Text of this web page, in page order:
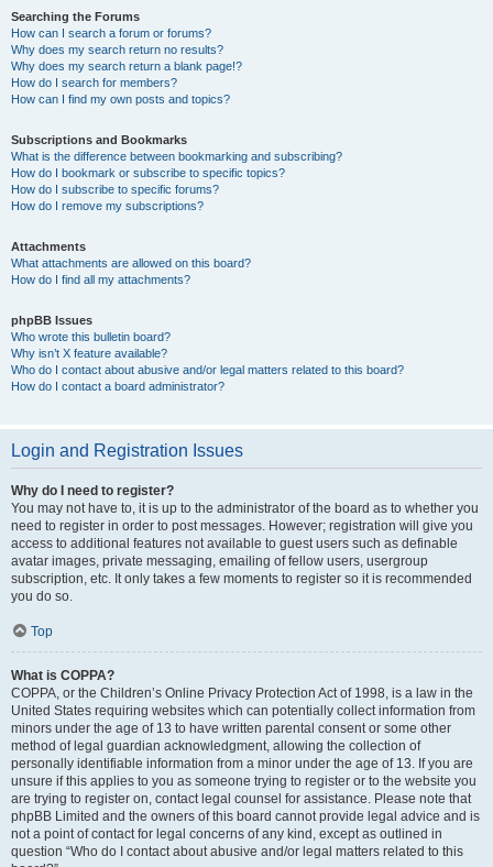
Searching the Forums
How can I search a forum or forums?
Why does my search return no results?
Why does my search return a blank page!?
How do I search for members?
How can I find my own posts and topics?
Subscriptions and Bookmarks
What is the difference between bookmarking and subscribing?
How do I bookmark or subscribe to specific topics?
How do I subscribe to specific forums?
How do I remove my subscriptions?
Attachments
What attachments are allowed on this board?
How do I find all my attachments?
phpBB Issues
Who wrote this bulletin board?
Why isn’t X feature available?
Who do I contact about abusive and/or legal matters related to this board?
How do I contact a board administrator?
Login and Registration Issues
Why do I need to register?
You may not have to, it is up to the administrator of the board as to whether you
need to register in order to post messages. However; registration will give you
access to additional features not available to guest users such as definable
avatar images, private messaging, emailing of fellow users, usergroup
subscription, etc. It only takes a few moments to register so it is recommended
you do so.
Top
What is COPPA?
COPPA, or the Children’s Online Privacy Protection Act of 1998, is a law in the
United States requiring websites which can potentially collect information from
minors under the age of 13 to have written parental consent or some other
method of legal guardian acknowledgment, allowing the collection of
personally identifiable information from a minor under the age of 13. If you are
unsure if this applies to you as someone trying to register or to the website you
are trying to register on, contact legal counsel for assistance. Please note that
phpBB Limited and the owners of this board cannot provide legal advice and is
not a point of contact for legal concerns of any kind, except as outlined in
question “Who do I contact about abusive and/or legal matters related to this